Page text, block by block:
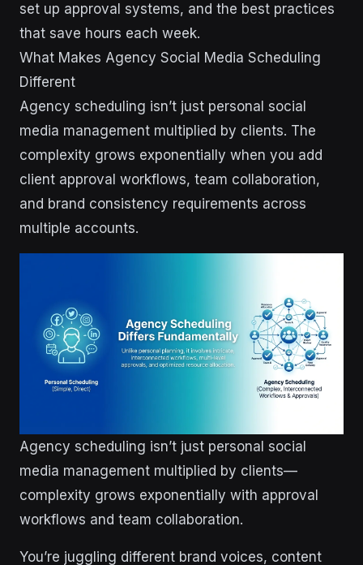
set up approval systems, and the best practices
that save hours each week.
What Makes Agency Social Media Scheduling
Different
Agency scheduling isn’t just personal social
media management multiplied by clients. The
complexity grows exponentially when you add
client approval workflows, team collaboration,
and brand consistency requirements across
multiple accounts.
Agency scheduling isn’t just personal social
media management multiplied by clients—
complexity grows exponentially with approval
workflows and team collaboration.
You’re juggling different brand voices, content